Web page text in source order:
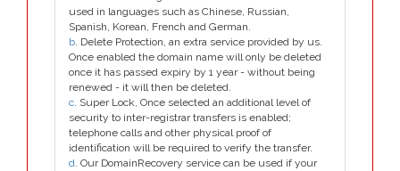
used in languages such as Chinese, Russian,
Spanish, Korean, French and German.
b. Delete Protection, an extra service provided by us.
Once enabled the domain name will only be deleted
once it has passed expiry by 1 year - without being
renewed - it will then be deleted.
c. Super Lock, Once selected an additional level of
security to inter-registrar transfers is enabled;
telephone calls and other physical proof of
identification will be required to verify the transfer.
d. Our DomainRecovery service can be used if your